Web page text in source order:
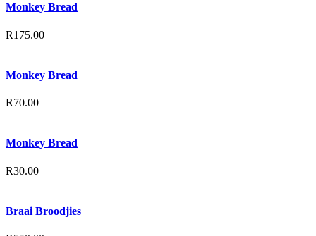
Monkey Bread
R175.00
Monkey Bread
R70.00
Monkey Bread
R30.00
Braai Broodjies